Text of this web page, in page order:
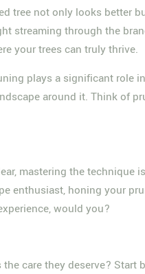
tree not only looks better
streaming through the
your trees can truly thrive.
plays a significant role
around it. Think of
mastering the technique
enthusiast, honing your
would you?
care they deserve?